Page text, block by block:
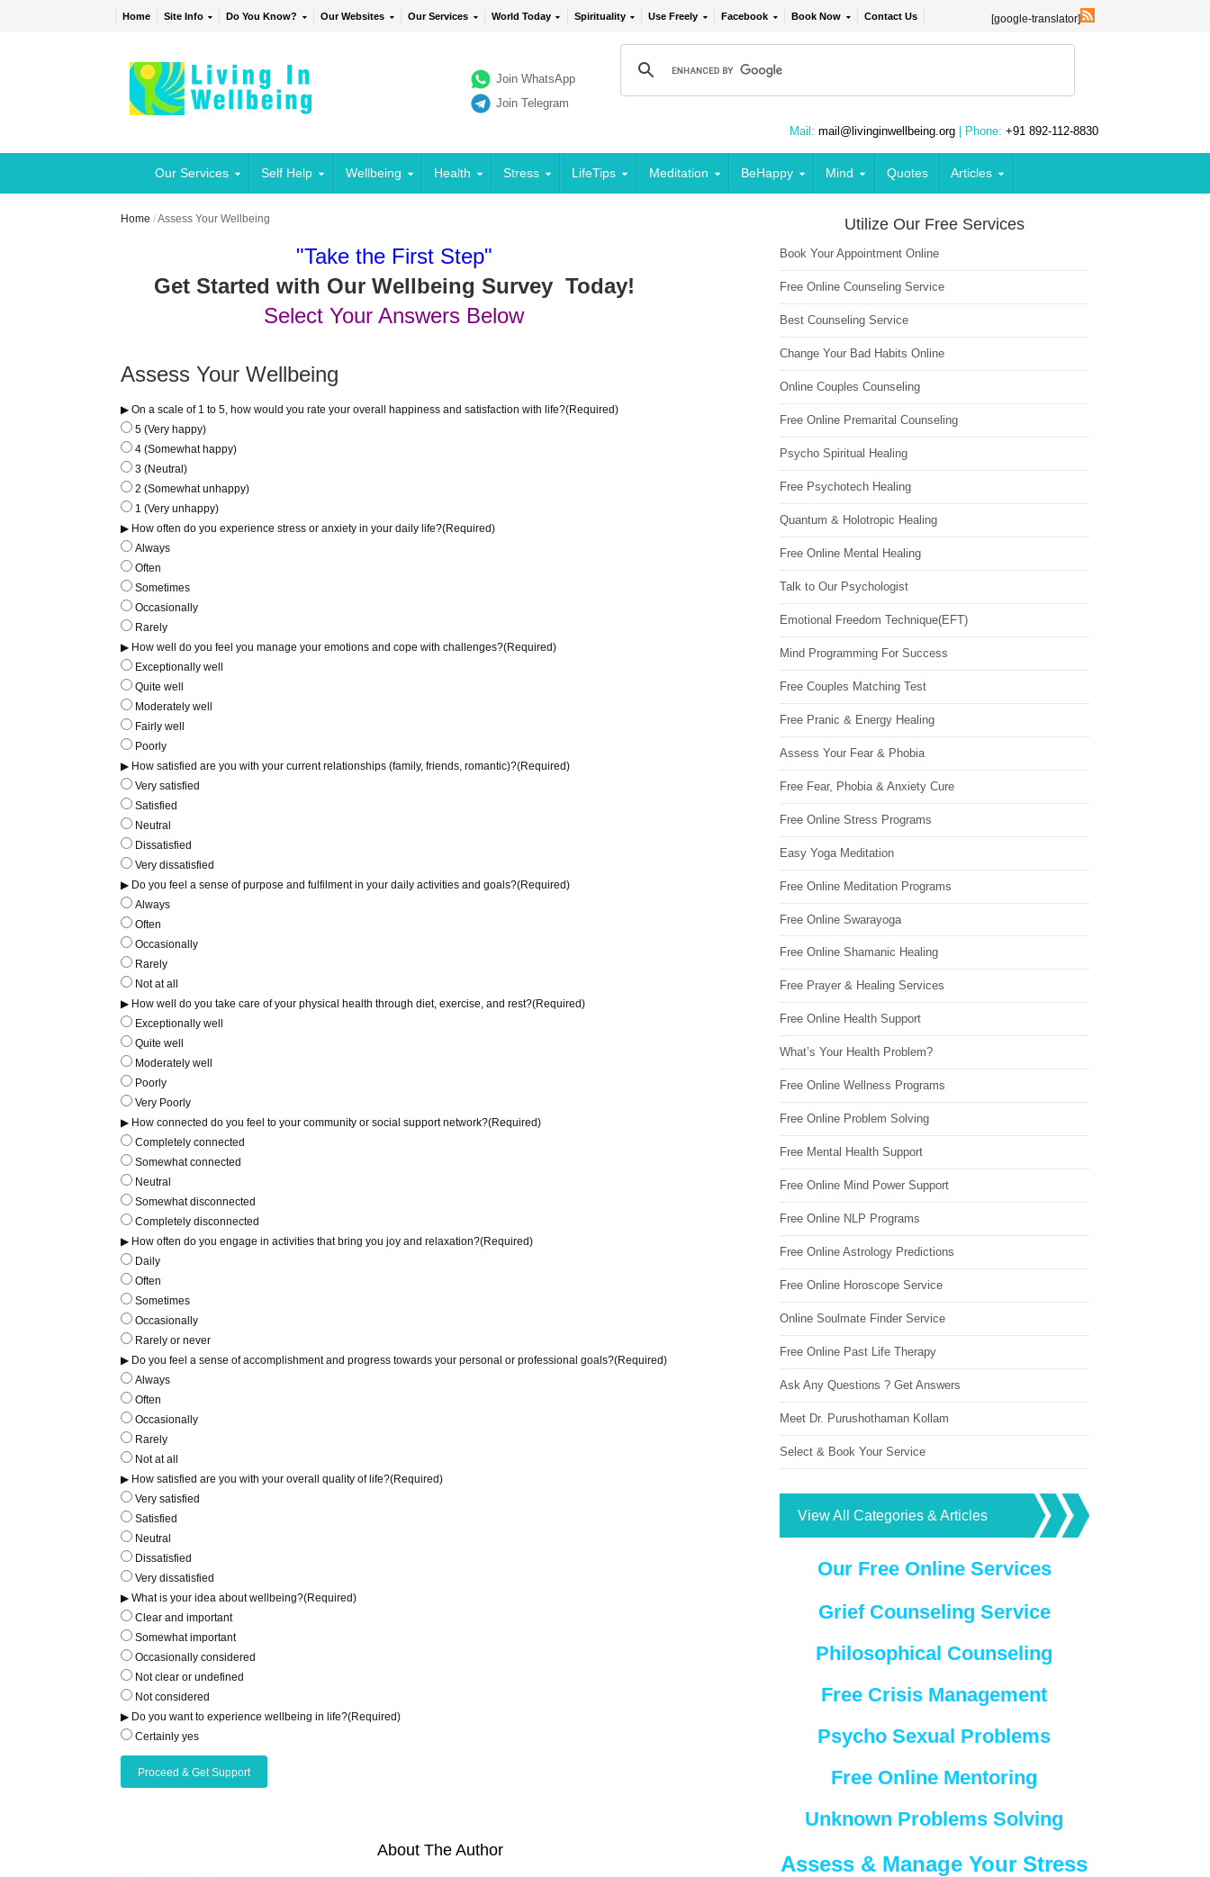
Home Site Info Do You Know? Our Websites Our Services World Today Spirituality Use Freely Facebook Book Now Contact Us [google-translator]
Join WhatsApp
Join Telegram
Mail: mail@livinginwellbeing.org | Phone: +91 892-112-8830
Our Services Self Help Wellbeing Health Stress LifeTips Meditation BeHappy Mind Quotes Articles
Home /Assess Your Wellbeing
"Take the First Step"
Get Started with Our Wellbeing Survey Today!
Select Your Answers Below
Assess Your Wellbeing
▶ On a scale of 1 to 5, how would you rate your overall happiness and satisfaction with life?(Required)
5 (Very happy)
4 (Somewhat happy)
3 (Neutral)
2 (Somewhat unhappy)
1 (Very unhappy)
▶ How often do you experience stress or anxiety in your daily life?(Required)
Always
Often
Sometimes
Occasionally
Rarely
▶ How well do you feel you manage your emotions and cope with challenges?(Required)
Exceptionally well
Quite well
Moderately well
Fairly well
Poorly
▶ How satisfied are you with your current relationships (family, friends, romantic)?(Required)
Very satisfied
Satisfied
Neutral
Dissatisfied
Very dissatisfied
▶ Do you feel a sense of purpose and fulfilment in your daily activities and goals?(Required)
Always
Often
Occasionally
Rarely
Not at all
▶ How well do you take care of your physical health through diet, exercise, and rest?(Required)
Exceptionally well
Quite well
Moderately well
Poorly
Very Poorly
▶ How connected do you feel to your community or social support network?(Required)
Completely connected
Somewhat connected
Neutral
Somewhat disconnected
Completely disconnected
▶ How often do you engage in activities that bring you joy and relaxation?(Required)
Daily
Often
Sometimes
Occasionally
Rarely or never
▶ Do you feel a sense of accomplishment and progress towards your personal or professional goals?(Required)
Always
Often
Occasionally
Rarely
Not at all
▶ How satisfied are you with your overall quality of life?(Required)
Very satisfied
Satisfied
Neutral
Dissatisfied
Very dissatisfied
▶ What is your idea about wellbeing?(Required)
Clear and important
Somewhat important
Occasionally considered
Not clear or undefined
Not considered
▶ Do you want to experience wellbeing in life?(Required)
Certainly yes
About The Author
Utilize Our Free Services
Book Your Appointment Online
Free Online Counseling Service
Best Counseling Service
Change Your Bad Habits Online
Online Couples Counseling
Free Online Premarital Counseling
Psycho Spiritual Healing
Free Psychotech Healing
Quantum & Holotropic Healing
Free Online Mental Healing
Talk to Our Psychologist
Emotional Freedom Technique(EFT)
Mind Programming For Success
Free Couples Matching Test
Free Pranic & Energy Healing
Assess Your Fear & Phobia
Free Fear, Phobia & Anxiety Cure
Free Online Stress Programs
Easy Yoga Meditation
Free Online Meditation Programs
Free Online Swarayoga
Free Online Shamanic Healing
Free Prayer & Healing Services
Free Online Health Support
What’s Your Health Problem?
Free Online Wellness Programs
Free Online Problem Solving
Free Mental Health Support
Free Online Mind Power Support
Free Online NLP Programs
Free Online Astrology Predictions
Free Online Horoscope Service
Online Soulmate Finder Service
Free Online Past Life Therapy
Ask Any Questions ? Get Answers
Meet Dr. Purushothaman Kollam
Select & Book Your Service
View All Categories & Articles
Our Free Online Services
Grief Counseling Service
Philosophical Counseling
Free Crisis Management
Psycho Sexual Problems
Free Online Mentoring
Unknown Problems Solving
Assess & Manage Your Stress